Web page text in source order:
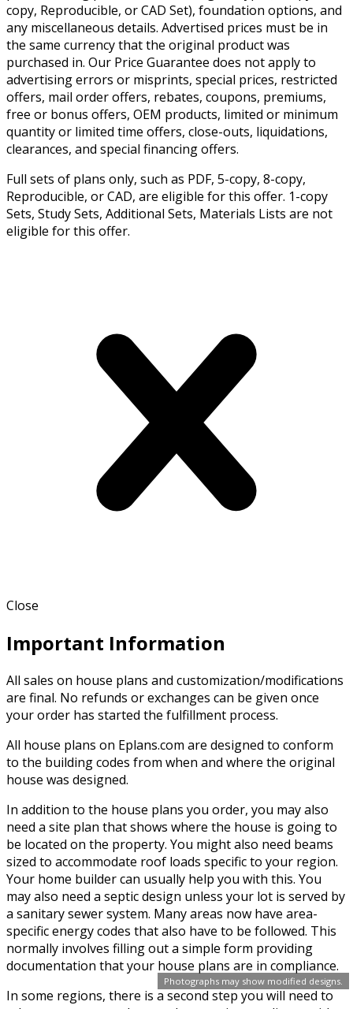
Photographs may show modified designs.
copy, Reproducible, or CAD Set), foundation options, and
any miscellaneous details. Advertised prices must be in
the same currency that the original product was
purchased in. Our Price Guarantee does not apply to
advertising errors or misprints, special prices, restricted
offers, mail order offers, rebates, coupons, premiums,
free or bonus offers, OEM products, limited or minimum
quantity or limited time offers, close-outs, liquidations,
clearances, and special financing offers.
Full sets of plans only, such as PDF, 5-copy, 8-copy,
Reproducible, or CAD, are eligible for this offer. 1-copy
Sets, Study Sets, Additional Sets, Materials Lists are not
eligible for this offer.
Close
Important Information
All sales on house plans and customization/modifications
are final. No refunds or exchanges can be given once
your order has started the fulfillment process.
All house plans on Eplans.com are designed to conform
to the building codes from when and where the original
house was designed.
In addition to the house plans you order, you may also
need a site plan that shows where the house is going to
be located on the property. You might also need beams
sized to accommodate roof loads specific to your region.
Your home builder can usually help you with this. You
may also need a septic design unless your lot is served by
a sanitary sewer system. Many areas now have area-
specific energy codes that also have to be followed. This
normally involves filling out a simple form providing
documentation that your house plans are in compliance.
In some regions, there is a second step you will need to